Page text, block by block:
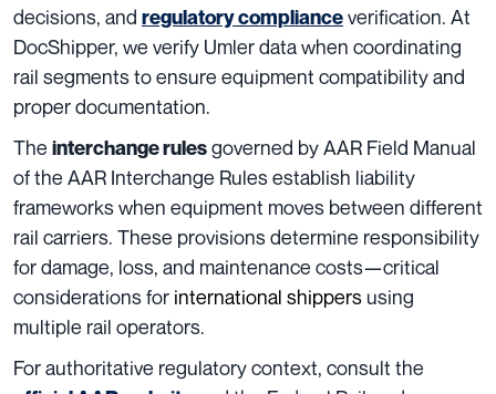
decisions, and regulatory complianceverification. At
DocShipper, we verify Umler data when coordinating
rail segments to ensure equipment compatibility and
proper documentation.
The interchange rulesgoverned by AAR Field Manual
of the AAR Interchange Rules establish liability
frameworks when equipment moves between different
rail carriers. These provisions determine responsibility
for damage, loss, and maintenance costs—critical
considerations for international shippers using
multiple rail operators.
For authoritative regulatory context, consult the